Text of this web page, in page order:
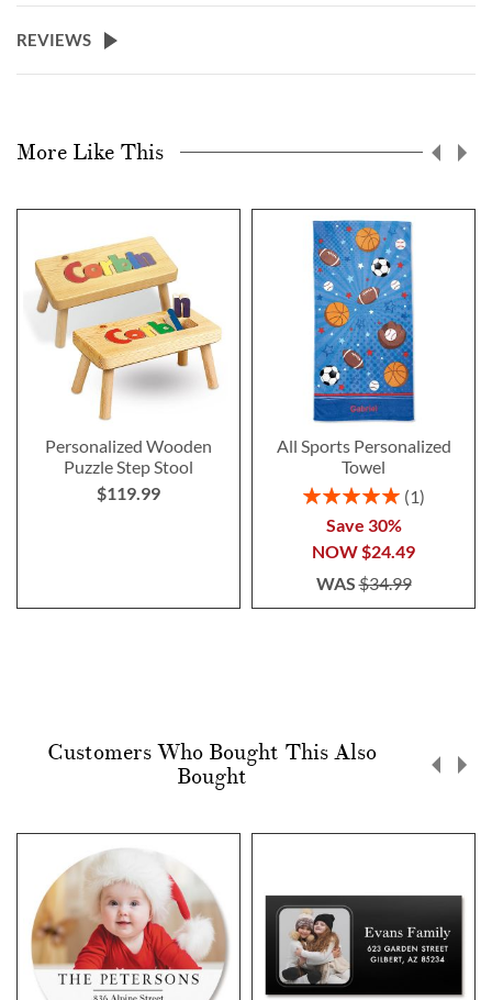
REVIEWS
More Like This
Personalized Wooden
Puzzle Step Stool
$119.99
All Sports Personalized
Towel
Rating:
1
Save 30%
NOW$24.49
WAS$34.99
Customers Who Bought This Also
Bought